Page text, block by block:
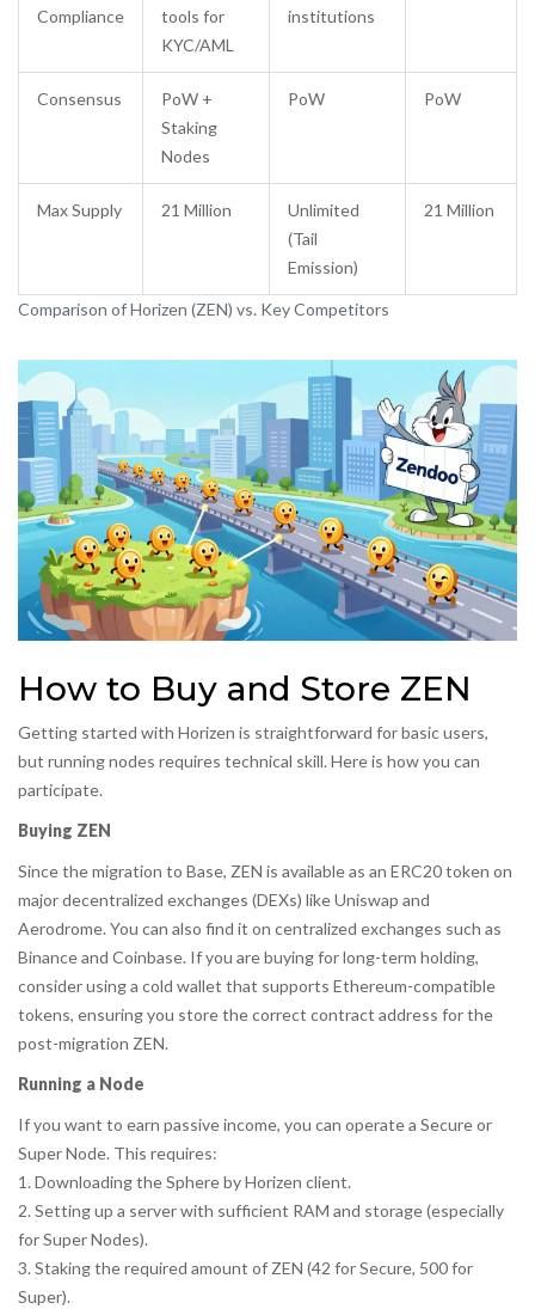
Comparison of Horizen (ZEN) vs. Key Competitors
Compliance
tools for
KYC/AML
institutions
Consensus
PoW +
Staking
Nodes
PoW PoW
Max Supply 21 Million
Unlimited
(Tail
Emission)
21 Million
How to Buy and Store ZEN
Getting started with Horizen is straightforward for basic users,
but running nodes requires technical skill. Here is how you can
participate.
Buying ZEN
Since the migration to Base, ZEN is available as an ERC20 token on
major decentralized exchanges (DEXs) like Uniswap and
Aerodrome. You can also find it on centralized exchanges such as
Binance and Coinbase. If you are buying for long-term holding,
consider using a cold wallet that supports Ethereum-compatible
tokens, ensuring you store the correct contract address for the
post-migration ZEN.
Running a Node
If you want to earn passive income, you can operate a Secure or
Super Node. This requires:
1. Downloading theSphere by Horizen client.
2. Setting up a server with sufficient RAM and storage (especially
for Super Nodes).
3. Staking the required amount of ZEN (42 for Secure, 500 for
Super).